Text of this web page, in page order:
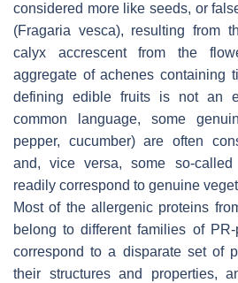
considered more like seeds, or
(Fragaria vesca), resulting from
calyx accrescent from the
aggregate of achenes containing
defining edible fruits is not an
common language, some
pepper, cucumber) are often
and, vice versa, some so-called
readily correspond to genuine
Most of the allergenic proteins
belong to different families of PR-
correspond to a disparate set of
their structures and properties,